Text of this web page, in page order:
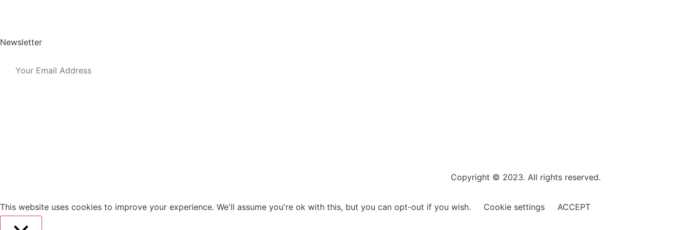
Newsletter
Copyright © 2023. All rights reserved.
This website uses cookies to improve your experience. We'll assume you're ok with this, but you can opt-out if you wish. Cookie settings ACCEPT